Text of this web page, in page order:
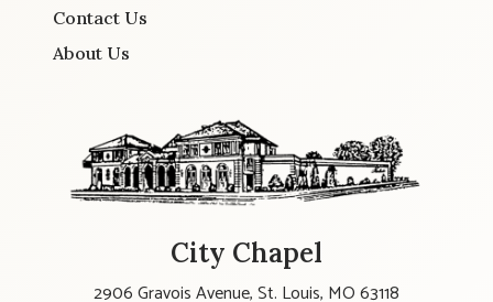
Contact Us
About Us
City Chapel
2906 Gravois Avenue, St. Louis, MO 63118